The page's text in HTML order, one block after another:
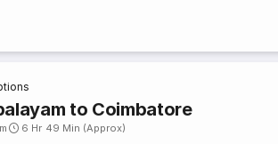
to Coimbatore
6 Hr 49 Min (Approx)